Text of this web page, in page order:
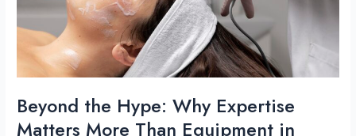
Beyond the Hype: Why Expertise
Matters More Than Equipment in
Equipment
in
Aesthetic
Dermatology